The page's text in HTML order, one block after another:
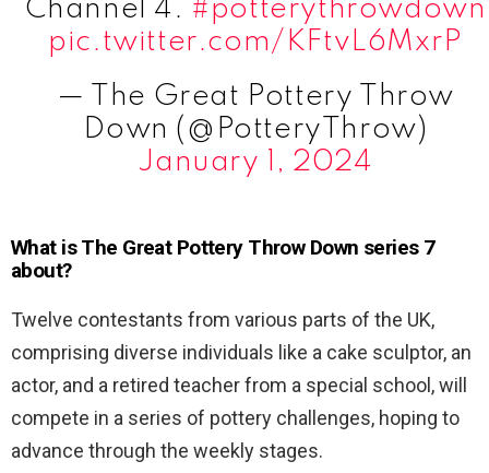
Channel 4. #potterythrowdown
pic.twitter.com/KFtvL6MxrP
— The Great Pottery Throw
Down (@PotteryThrow)
January 1, 2024
What is The Great Pottery Throw Down series 7
about?
Twelve contestants from various parts of the UK,
comprising diverse individuals like a cake sculptor, an
actor, and a retired teacher from a special school, will
compete in a series of pottery challenges, hoping to
advance through the weekly stages.